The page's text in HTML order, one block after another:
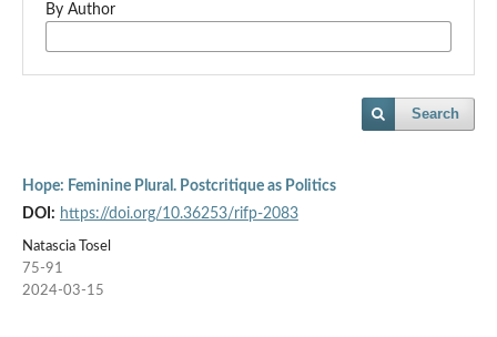
By Author
Search
Hope: Feminine Plural. Postcritique as Politics
DOI: https://doi.org/10.36253/rifp-2083
Natascia Tosel
75-91
2024-03-15